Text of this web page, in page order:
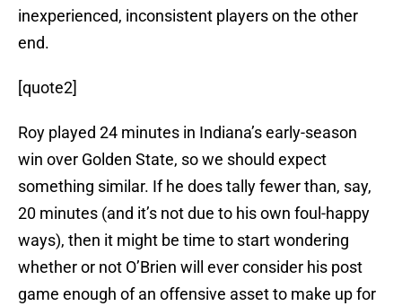
inexperienced, inconsistent players on the other
end.
[quote2]
Roy played 24 minutes in Indiana’s early-season
win over Golden State, so we should expect
something similar. If he does tally fewer than, say,
20 minutes (and it’s not due to his own foul-happy
ways), then it might be time to start wondering
whether or not O’Brien will ever consider his post
game enough of an offensive asset to make up for